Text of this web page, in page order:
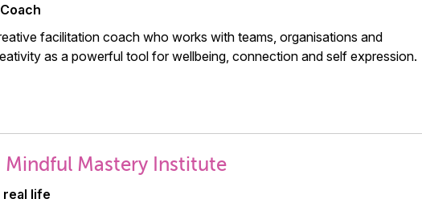
facilitation coach who works with teams, organisations and
as a powerful tool for wellbeing, connection and self expression.
Mindful Mastery Institute
life